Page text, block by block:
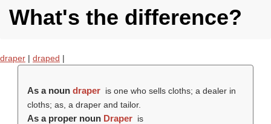
What's the difference?
draper | draped |
As a noun draper is one who sells cloths; a dealer in
cloths; as, a draper and tailor.
As a proper noun Draper is